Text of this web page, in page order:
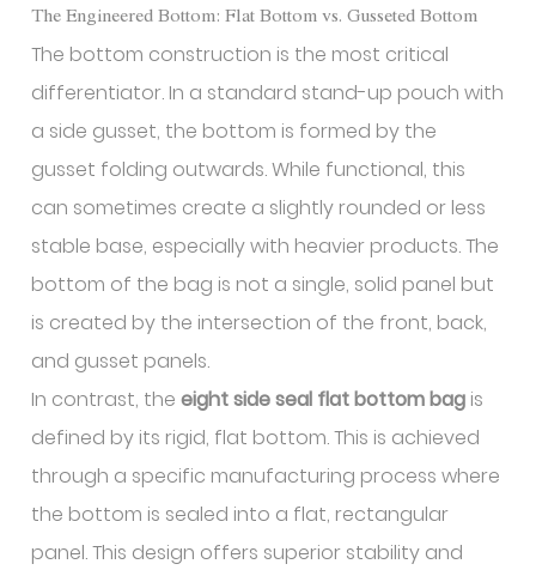
The Engineered Bottom: Flat Bottom vs. Gusseted Bottom
The bottom construction is the most critical
differentiator. In a standard stand-up pouch with
a side gusset, the bottom is formed by the
gusset folding outwards. While functional, this
can sometimes create a slightly rounded or less
stable base, especially with heavier products. The
bottom of the bag is not a single, solid panel but
is created by the intersection of the front, back,
and gusset panels.
In contrast, theeight side seal flat bottom bag is
defined by its rigid, flat bottom. This is achieved
through a specific manufacturing process where
the bottom is sealed into a flat, rectangular
panel. This design offers superior stability and